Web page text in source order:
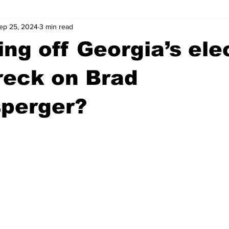
Athens Arson
Madison County News Opinion
Justice Outlying counties
off Georgia’s
on Brad
25, 20243 min read